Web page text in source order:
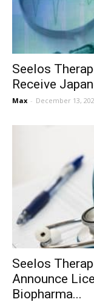
Seelos
Receive
Max - December 13,
Seelos
Announce
Biopharma...